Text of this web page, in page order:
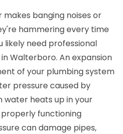
banging noises or
hammering every time
likely need professional
Walterboro. An expansion
of your plumbing system
pressure caused by
water heats up in your
functioning
can damage pipes,